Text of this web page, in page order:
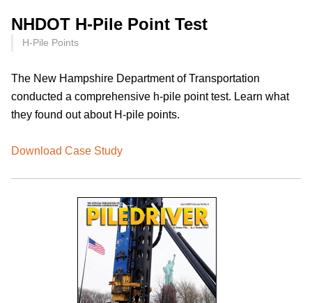
NHDOT H-Pile Point Test
H-Pile Points
The New Hampshire Department of Transportation
conducted a comprehensive h-pile point test. Learn what
they found out about H-pile points.
Download Case Study